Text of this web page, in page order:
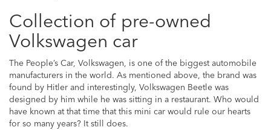
Collection of pre-owned
Volkswagen car
The People’s Car, Volkswagen, is one of the biggest automobile
manufacturers in the world. As mentioned above, the brand was
found by Hitler and interestingly, Volkswagen Beetle was
designed by him while he was sitting in a restaurant. Who would
have known at that time that this mini car would rule our hearts
for so many years? It still does.